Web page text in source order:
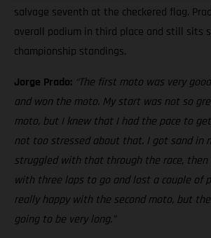
salvage seventh at the checkered flag.
overall podium in third place and still sits
championship standings.
Jorge Prado: “The first moto was very
and won the moto. My start was not so
moto, but I knew that I had the pace to
not too stressed about that. I got sand in
struggled with that through the race, then
with three laps to go and lost a couple of
really happy with the second moto, but
going to be very long.”